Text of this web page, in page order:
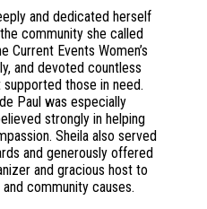
and dedicated herself
community she called
Current Events Women’s
and devoted countless
those in need.
Paul was especially
strongly in helping
Sheila also served
and generously offered
and gracious host to
community causes.